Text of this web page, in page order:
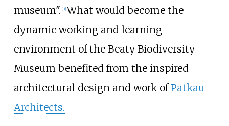
museum". [11] What would become the
dynamic working and learning
environment of the Beaty Biodiversity
Museum benefited from the inspired
architectural design and work ofPatkau
Architects.